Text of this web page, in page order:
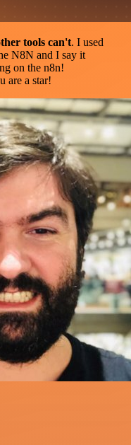
tools can't. I used
N8N and I say it
on the n8n!
are a star!